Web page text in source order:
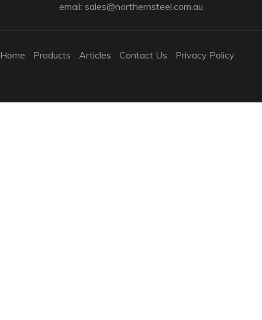
email: sales@northernsteel.com.au
Home Products Articles Contact Us Privacy Policy